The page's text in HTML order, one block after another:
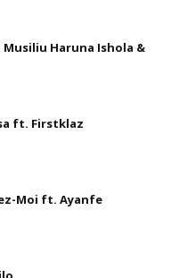
Haruna Ishola &
ft. Firstklaz
Moi ft. Ayanfe